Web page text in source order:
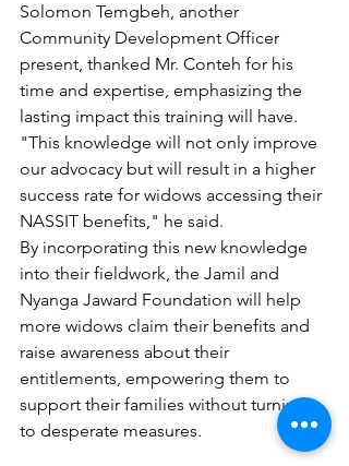
Solomon Temgbeh, another
Community Development Officer
present, thanked Mr. Conteh for his
time and expertise, emphasizing the
lasting impact this training will have.
"This knowledge will not only improve
our advocacy but will result in a higher
success rate for widows accessing their
NASSIT benefits," he said.
By incorporating this new knowledge
into their fieldwork, the Jamil and
Nyanga Jaward Foundation will help
more widows claim their benefits and
raise awareness about their
entitlements, empowering them to
support their families without turning
to desperate measures.